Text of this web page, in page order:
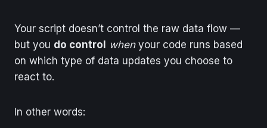
Your script doesn’t control the raw data flow —
but you do control whenyour code runs based
on which type of data updates you choose to
react to.
In other words: